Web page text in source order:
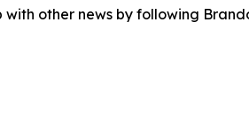
with other news by following